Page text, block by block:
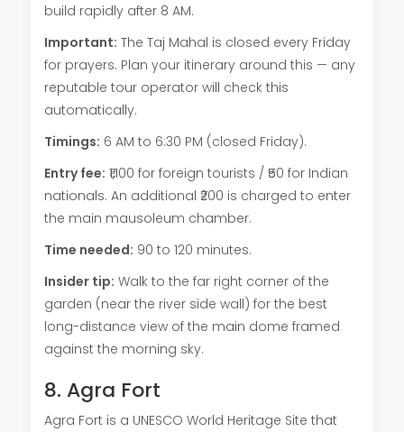
build rapidly after 8 AM.
Important: The Taj Mahal is closed every Friday
for prayers. Plan your itinerary around this — any
reputable tour operator will check this
automatically.
Timings: 6 AM to 6:30 PM (closed Friday).
Entry fee: ₹1,100 for foreign tourists / ₹50 for Indian
nationals. An additional ₹200 is charged to enter
the main mausoleum chamber.
Time needed: 90 to 120 minutes.
Insider tip: Walk to the far right corner of the
garden (near the river side wall) for the best
long-distance view of the main dome framed
against the morning sky.
8. Agra Fort
Agra Fort is a UNESCO World Heritage Site that